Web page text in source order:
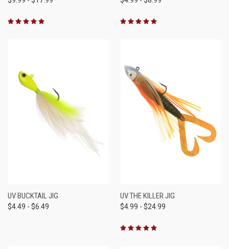
UV BUCKTAIL JIG
$4.49 - $6.49
UV THE KILLER JIG
$4.99 - $24.99